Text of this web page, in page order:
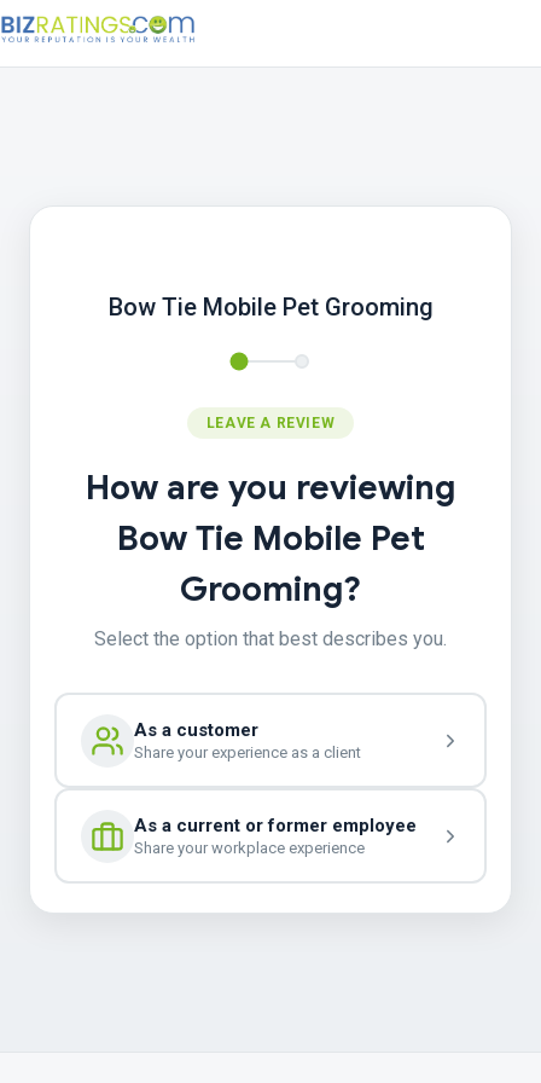
Bow Tie Mobile Pet Grooming
LEAVE A REVIEW
How are you reviewing
Bow Tie Mobile Pet
Grooming?
Select the option that best describes you.
As a customer
Share your experience as a client
As a current or former employee
Share your workplace experience